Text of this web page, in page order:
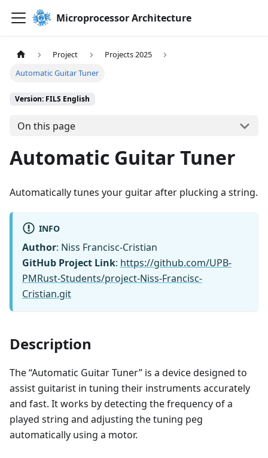
Microprocessor Architecture
Project
Projects 2025
Automatic Guitar Tuner
Version: FILS English
On this page
Automatic Guitar Tuner
Automatically tunes your guitar after plucking a string.
INFO
Author: Niss Francisc-Cristian
GitHub Project Link: https://github.com/UPB-
PMRust-Students/project-Niss-Francisc-
Cristian.git
Description
The “Automatic Guitar Tuner” is a device designed to
assist guitarist in tuning their instruments accurately
and fast. It works by detecting the frequency of a
played string and adjusting the tuning peg
automatically using a motor.